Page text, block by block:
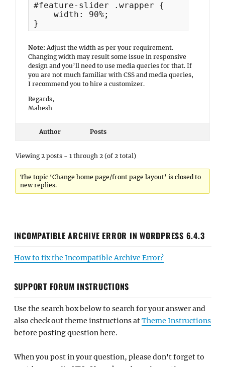
#feature-slider .wrapper {
    width: 90%;
}
Note: Adjust the width as per your requirement.
Changing width may result some issue in responsive
design and you’ll need to use media queries for that. If
you are not much familiar with CSS and media queries,
I recommend you to hire a customizer.
Regards,
Mahesh
Author Posts
Viewing 2 posts - 1 through 2 (of 2 total)
The topic ‘Change home page/front page layout’ is closed to
new replies.
INCOMPATIBLE ARCHIVE ERROR IN WORDPRESS 6.4.3
How to fix the Incompatible Archive Error?
SUPPORT FORUM INSTRUCTIONS
Use the search box below to search for your answer and
also check out theme instructions atTheme Instructions
before posting question here.
When you post in your question, please don't forget to